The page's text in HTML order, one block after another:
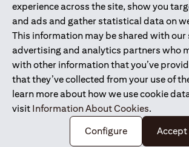
experience across the site, show you
and ads and gather statistical data on
This information may be shared with our
advertising and analytics partners who
with other information that you’ve
that they’ve collected from your use of
learn more about how we use cookie
visit Information About Cookies.
Configure
Accept
Citibank N.A. - UAE Branch is licensed by the
UAE as a branch of a foreign bank.
Citibank N.A. UAE is licensed with UAE
Commodities Authority (“SCA”) to undertake
activity of A) Financial Consulting,
under license number 20200000097 B)
International Markets under license number
Portfolios Management under license number
Copyright © 2026 Citigroup Inc.